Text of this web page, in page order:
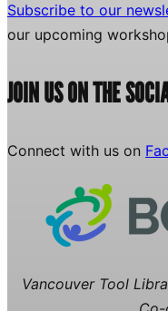
Subscribe to our
our upcoming
JOIN US ON THE
Connect with us on
Vancouver Tool